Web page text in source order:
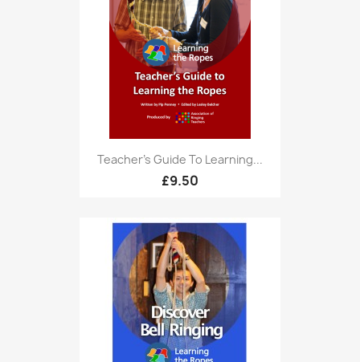
Teacher's Guide To Learning...
£9.50